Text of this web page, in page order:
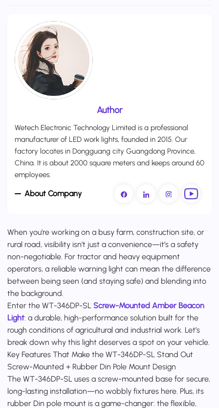
Author
Wetech Electronic Technology Limited is a professional
manufacturer of LED work lights, founded in 2015. Our
factory locates in Dongguang city Guangdong Province,
China. It is about 2000 square meters and keeps around 60
employees.
About Company
When you’re working on a busy farm, construction site, or
rural road, visibility isn’t just a convenience—it’s a safety
non-negotiable. For tractor and heavy equipment
operators, a reliable warning light can mean the difference
between being seen (and staying safe) and blending into
the background.
Enter the WT-346DP-SL Screw-Mounted Amber Beacon
Light: a durable, high-performance solution built for the
rough conditions of agricultural and industrial work. Let’s
break down why this light deserves a spot on your vehicle.
Key Features That Make the WT-346DP-SL Stand Out
Screw-Mounted + Rubber Din Pole Mount Design
The WT-346DP-SL uses a screw-mounted base for secure,
long-lasting installation—no wobbly fixtures here. Plus, its
rubber Din pole mount is a game-changer: the flexible,